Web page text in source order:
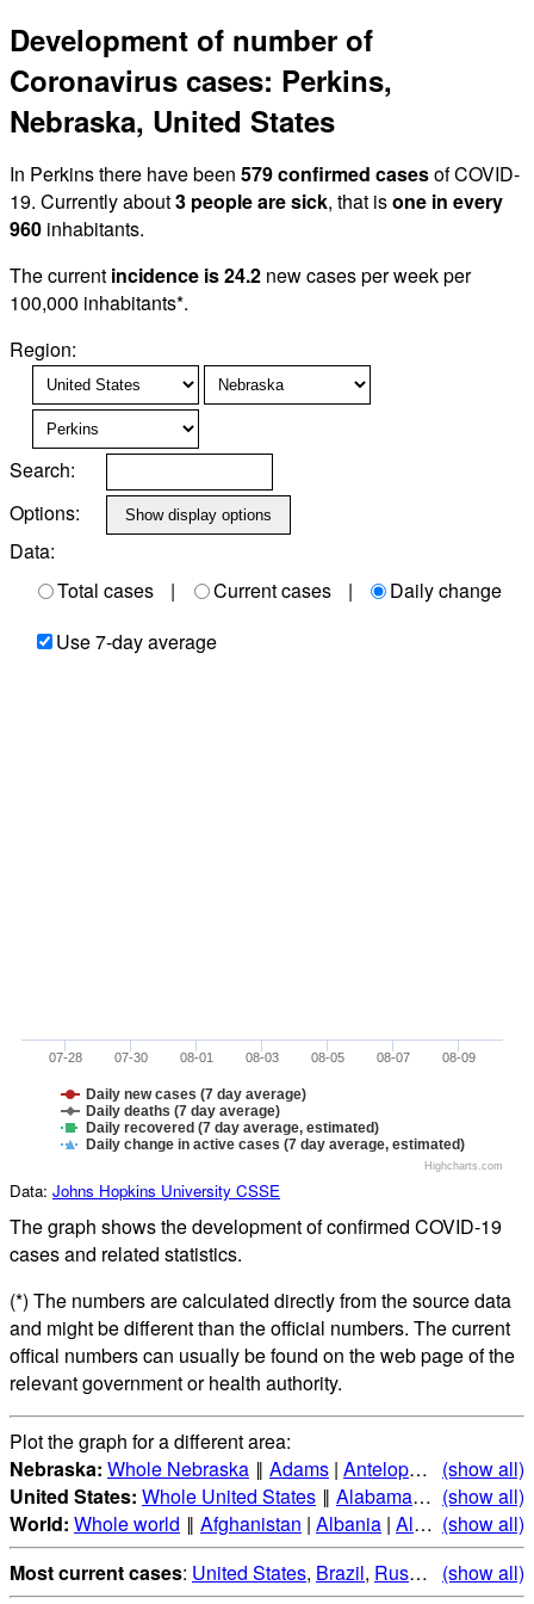
Development of number of
Coronavirus cases: Perkins,
Nebraska, United States
In Perkins there have been 579 confirmed casesof COVID-
19. Currently about3 people are sick, that isone in every
960 inhabitants.
The current incidence is 24.2 new cases per week per
100,000 inhabitants*.
Region:
Search:
Options:
Data:
Total cases
| Current cases |
Daily change
Use 7-day average
Daily new cases (7 day average)
Daily deaths (7 day average)
Daily recovered (7 day average, estimated)
Daily change in active cases (7 day average, estimated)
07-28 07-30 08-01 08-03 08-05 08-07 08-09
Highcharts.com
Data: Johns Hopkins University CSSE
The graph shows the development of confirmed COVID-19
cases and related statistics.
(*) The numbers are calculated directly from the source data
and might be different than the official numbers. The current
offical numbers can usually be found on the web page of the
relevant government or health authority.
Plot the graph for a different area:
Nebraska: Whole Nebraska ‖ Adams | Antelope | Arthur|
(show all)
United States: Whole United States ‖ Alabama|Alaska|
(show all)
World: Whole world ‖ Afghanistan | Albania | Algeria |
(show all)
Most current cases: United States, Brazil, Russia India,
(show all)